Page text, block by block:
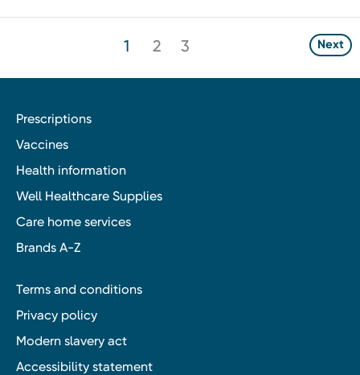
1 2 3 Next
Prescriptions
Vaccines
Health information
Well Healthcare Supplies
Care home services
Brands A-Z
Terms and conditions
Privacy policy
Modern slavery act
Accessibility statement